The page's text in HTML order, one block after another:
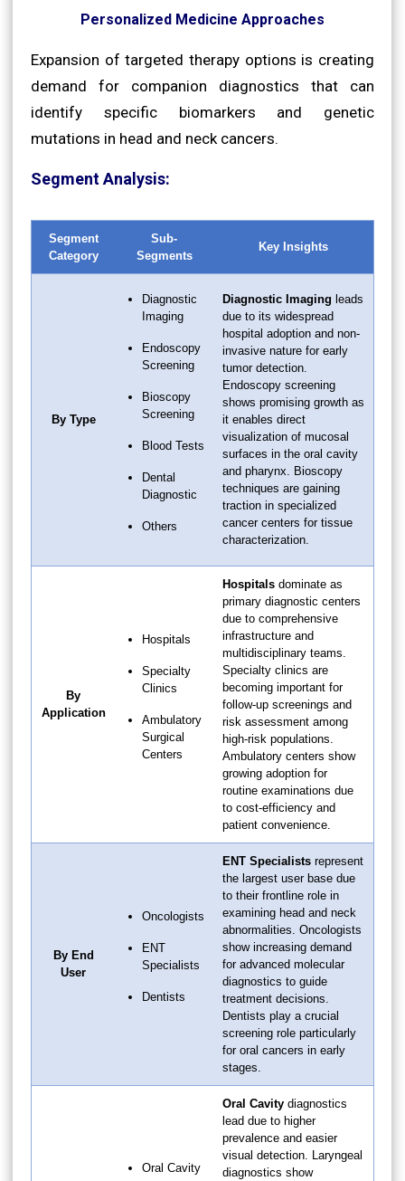
Personalized Medicine Approaches
Expansion of targeted therapy options is creating
demand for companion diagnostics that can
identify specific biomarkers and genetic
mutations in head and neck cancers.
Segment Analysis:
Segment
Category
Sub-
Segments
Key Insights
By Type
Diagnostic
Imaging
Endoscopy
Screening
Bioscopy
Screening
Blood Tests
Dental
Diagnostic
Others
Diagnostic Imaging leads
due to its widespread
hospital adoption and non-
invasive nature for early
tumor detection.
Endoscopy screening
shows promising growth as
it enables direct
visualization of mucosal
surfaces in the oral cavity
and pharynx. Bioscopy
techniques are gaining
traction in specialized
cancer centers for tissue
characterization.
By
Application
Hospitals
Specialty
Clinics
Ambulatory
Surgical
Centers
Hospitals dominate as
primary diagnostic centers
due to comprehensive
infrastructure and
multidisciplinary teams.
Specialty clinics are
becoming important for
follow-up screenings and
risk assessment among
high-risk populations.
Ambulatory centers show
growing adoption for
routine examinations due
to cost-efficiency and
patient convenience.
By End
User
Oncologists
ENT
Specialists
Dentists
ENT Specialists represent
the largest user base due
to their frontline role in
examining head and neck
abnormalities. Oncologists
show increasing demand
for advanced molecular
diagnostics to guide
treatment decisions.
Dentists play a crucial
screening role particularly
for oral cancers in early
stages.
Oral Cavity
Oral Cavity diagnostics
lead due to higher
prevalence and easier
visual detection. Laryngeal
diagnostics show